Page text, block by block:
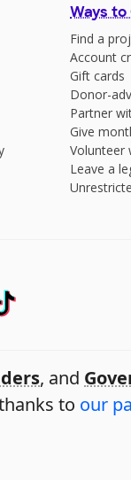
Ways to
Find a
Account
Gift cards
Donor-
Partner
Give
Volunteer
Leave a
, and
to our